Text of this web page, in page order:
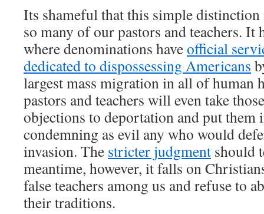
Its shameful that this simple
so many of our pastors and teachers. It
where denominations haveofficial
dedicated to dispossessing Americans
largest mass migration in all of human
pastors and teachers will even take
objections to deportation and put
condemning as evil any who would
invasion. The stricter judgment should
meantime, however, it falls on
false teachers among us and refuse to
their traditions.